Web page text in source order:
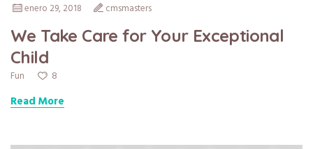
enero 29, 2018
cmsmasters
We Take Care for Your Exceptional
Child
Fun 8
Read More